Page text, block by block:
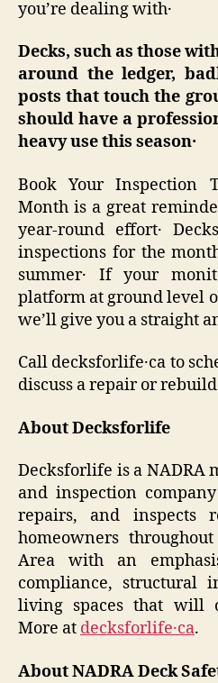
you’re dealing with․
Decks‚ such as those
around the ledger‚
posts that touch the
should have a
heavy use this season․
Book Your Inspection
Month is a great
year-round effort․
inspections for the
summer․ If your
platform at ground level
we’ll give you a straight
Call decksforlife․ca to
discuss a repair or
About Decksforlife
Decksforlife is a NADRA
and inspection
repairs‚ and inspects
homeowners
Area with an
compliance‚ structural
living spaces that will
More at decksforlife․ca.
About NADRA Deck